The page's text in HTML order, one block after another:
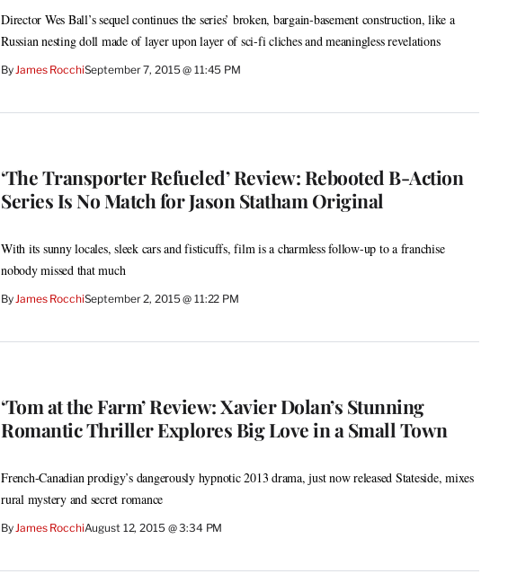
Director Wes Ball’s sequel continues the series’ broken, bargain-basement construction, like a
Russian nesting doll made of layer upon layer of sci-fi cliches and meaningless revelations
ByJames RocchiSeptember 7, 2015 @ 11:45 PM
‘The Transporter Refueled’ Review: Rebooted B-Action
Series Is No Match for Jason Statham Original
With its sunny locales, sleek cars and fisticuffs, film is a charmless follow-up to a franchise
nobody missed that much
ByJames RocchiSeptember 2, 2015 @ 11:22 PM
‘Tom at the Farm’ Review: Xavier Dolan’s Stunning
Romantic Thriller Explores Big Love in a Small Town
French-Canadian prodigy’s dangerously hypnotic 2013 drama, just now released Stateside, mixes
rural mystery and secret romance
ByJames RocchiAugust 12, 2015 @ 3:34 PM